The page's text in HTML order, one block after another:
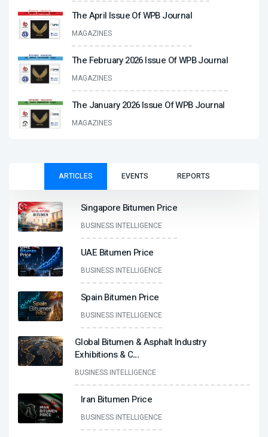
The April Issue Of WPB Journal
MAGAZINES
The February 2026 Issue Of WPB Journal
MAGAZINES
The January 2026 Issue Of WPB Journal
MAGAZINES
ARTICLES EVENTS REPORTS
Singapore Bitumen Price
BUSINESS INTELLIGENCE
UAE Bitumen Price
BUSINESS INTELLIGENCE
Spain Bitumen Price
BUSINESS INTELLIGENCE
Global Bitumen & Asphalt Industry
Exhibitions & C...
BUSINESS INTELLIGENCE
Iran Bitumen Price
BUSINESS INTELLIGENCE